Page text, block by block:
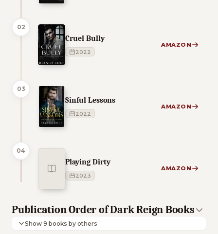
02
Cruel Bully
2022
AMAZON
03
Sinful Lessons
2022
AMAZON
04
Playing Dirty
2023
AMAZON
Publication Order of Dark Reign Books
Show 9 books by others